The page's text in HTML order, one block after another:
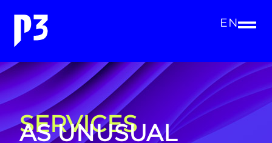
EN
SERVICES
AS UNUSUAL